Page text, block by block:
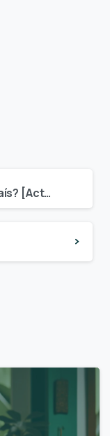
¿Es legal el CBD en mi país? [Actualizado en agosto 2021]